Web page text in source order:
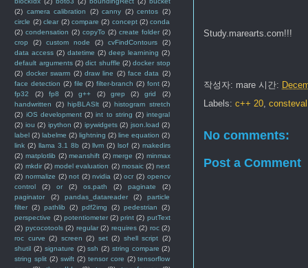
Study.marearts.com!!!
작성자: mare 시간:
Labels:c++ 20 ,consteval
No comments:
Post a Comment
(2) camera calibration (2) canny (2) centos (2)
circle (2) clear (2) compare (2) concept (2) conda
(2) condensation (2) copyTo (2) create folder (2)
crop
(2) custom node (2) cvFindContours
(2)
data access (2) datetime (2) deep learnining (2)
default arguments (2) dict shuffle (2) docker stop
(2) docker swarm (2) draw line (2) face data (2)
face detection (2) file (2) filter-branch (2) font (2)
fp32
(2) fp8 (2) g++ (2) grep (2) grid
(2)
handwritten
(2) hipBLASlt (2) histogram stretch
(2) iOS development (2) int to string (2) integral
(2) iou (2) ipython (2) ipywidgets (2) json.load (2)
label (2) labelme (2) lightning (2) line equation (2)
link (2) llama 3.1 8b (2) llvm (2) lsof (2) makedirs
(2) matplotlib (2) meanshift (2) merge (2) minmax
(2) mkdir (2) model evaluation (2) mosaic (2) next
(2) normalize (2) not (2) nvidia (2) ocr (2) opencv
control
(2) or (2) os.path (2) paginate
(2)
paginator
(2) pandas_datareader (2)
particle
filter (2) pathlib (2) pdf2img (2) pedestrian
(2)
perspective (2) potentiometer (2) print (2) putText
(2) pycocotools (2) regular (2) requires (2) roc (2)
roc curve (2) screen (2) set (2) shell script (2)
shutil (2) signature (2) ssh (2) string compare (2)
string split (2) swift (2) tensor core (2) tensorflow